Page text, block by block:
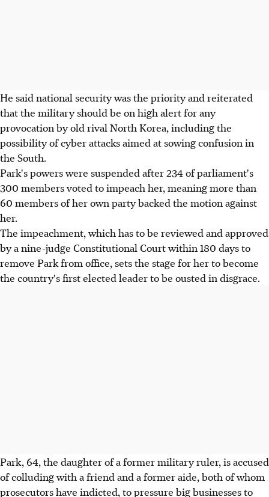
He said national security was the priority and reiterated
that the military should be on high alert for any
provocation by old rival North Korea, including the
possibility of cyber attacks aimed at sowing confusion in
the South.
Park's powers were suspended after 234 of parliament's
300 members voted to impeach her, meaning more than
60 members of her own party backed the motion against
her.
The impeachment, which has to be reviewed and approved
by a nine-judge Constitutional Court within 180 days to
remove Park from office, sets the stage for her to become
the country's first elected leader to be ousted in disgrace.
Park, 64, the daughter of a former military ruler, is accused
of colluding with a friend and a former aide, both of whom
prosecutors have indicted, to pressure big businesses to